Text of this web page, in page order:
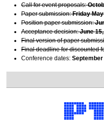
Call for event proposals:
Paper submission:Friday
Position paper submission:
Acceptance decision:June
Final version of paper
Final deadline for discounted
Conference dates: September